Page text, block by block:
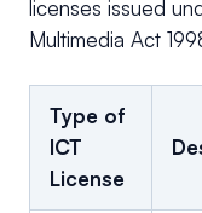
licenses issued
Multimedia Act
Type of
ICT
License